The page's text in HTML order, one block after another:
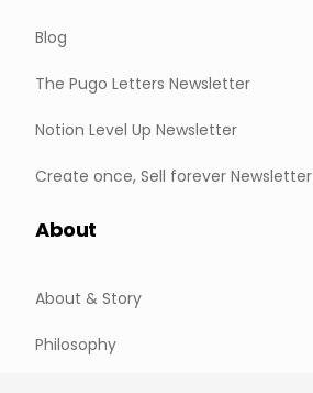
Blog
The Pugo Letters Newsletter
Notion Level Up Newsletter
Create once, Sell forever Newsletter
About
About & Story
Philosophy